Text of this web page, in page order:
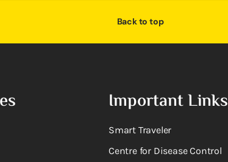
Back to top
Important Links
Smart Traveler
Centre for Disease Control